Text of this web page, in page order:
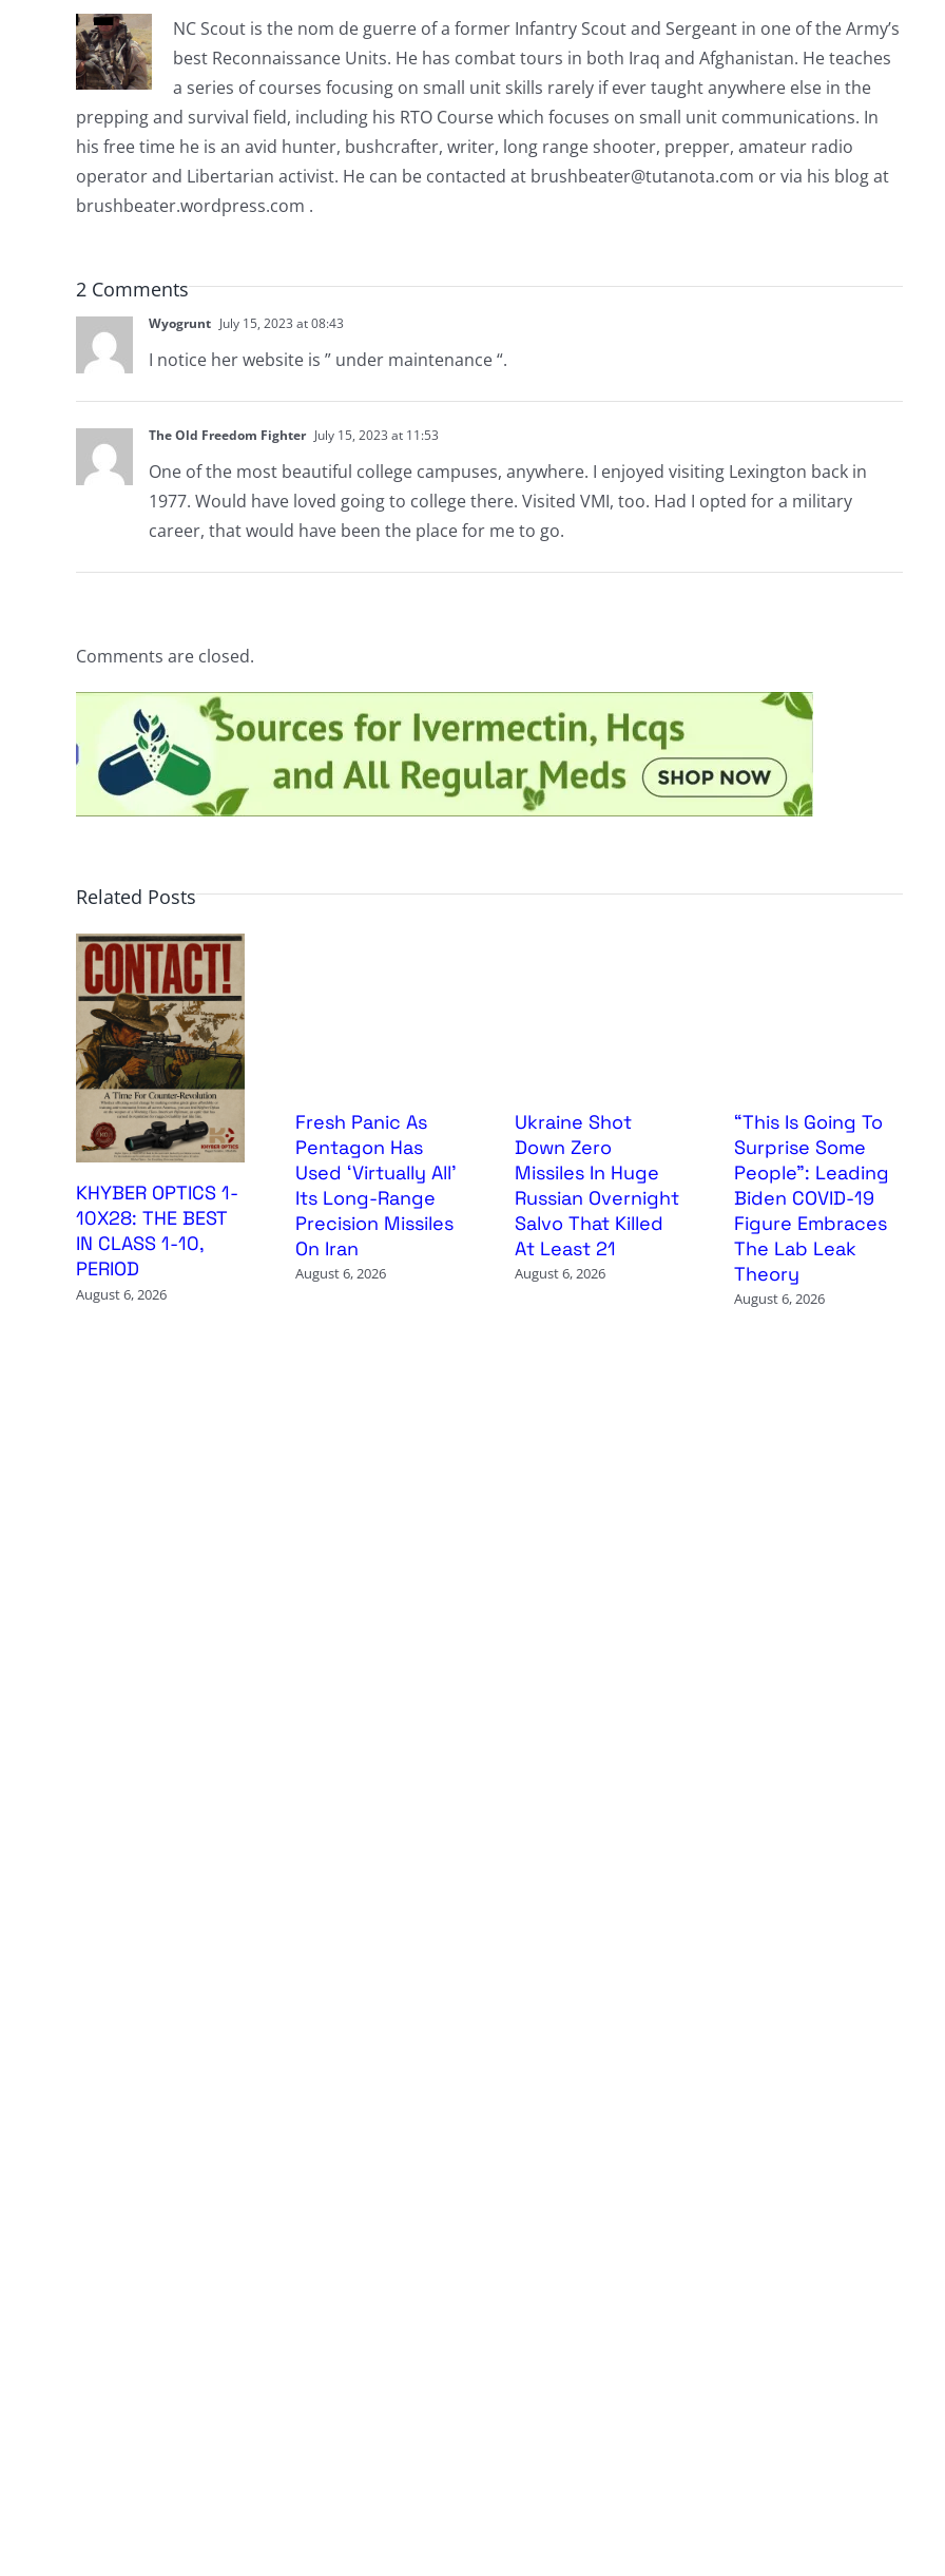
NC Scout is the nom de guerre of a former Infantry Scout and Sergeant in one of the Army’s
best Reconnaissance Units. He has combat tours in both Iraq and Afghanistan. He teaches
a series of courses focusing on small unit skills rarely if ever taught anywhere else in the
prepping and survival field, including his RTO Course which focuses on small unit communications. In
his free time he is an avid hunter, bushcrafter, writer, long range shooter, prepper, amateur radio
operator and Libertarian activist. He can be contacted at brushbeater@tutanota.com or via his blog at
brushbeater.wordpress.com .
2 Comments
Wyogrunt July 15, 2023 at 08:43
I notice her website is ” under maintenance “.
The Old Freedom Fighter July 15, 2023 at 11:53
One of the most beautiful college campuses, anywhere. I enjoyed visiting Lexington back in
1977. Would have loved going to college there. Visited VMI, too. Had I opted for a military
career, that would have been the place for me to go.
Comments are closed.
Related Posts
KHYBER OPTICS 1-
10X28: THE BEST
IN CLASS 1-10,
PERIOD
August 6, 2026
Fresh Panic As
Pentagon Has
Used ‘Virtually All’
Its Long-Range
Precision Missiles
On Iran
August 6, 2026
Ukraine Shot
Down Zero
Missiles In Huge
Russian Overnight
Salvo That Killed
At Least 21
August 6, 2026
“This Is Going To
Surprise Some
People”: Leading
Biden COVID-19
Figure Embraces
The Lab Leak
Theory
August 6, 2026